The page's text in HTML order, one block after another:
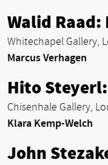
Walid
Whitechapel Gallery,
Marcus Verhagen
Hito
Chisenhale Gallery,
Klara Kemp-Welch
John